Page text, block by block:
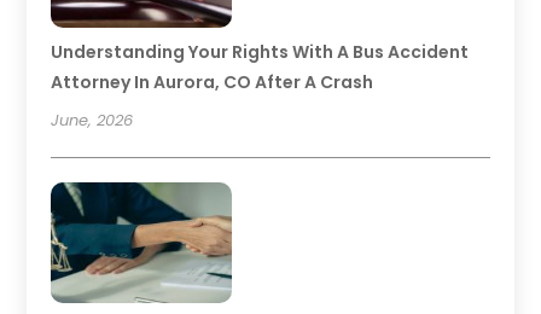
Understanding Your Rights With A Bus Accident
Attorney In Aurora, CO After A Crash
June, 2026